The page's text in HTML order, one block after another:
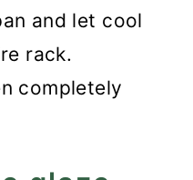
and let cool
rack.
completely